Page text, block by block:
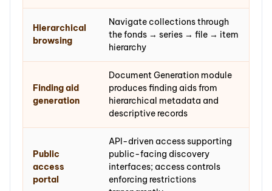
Hierarchical
browsing
Navigate collections through
the fonds → series → file → item
hierarchy
Finding aid
generation
Document Generation module
produces finding aids from
hierarchical metadata and
descriptive records
Public
access
portal
API-driven access supporting
public-facing discovery
interfaces; access controls
enforcing restrictions